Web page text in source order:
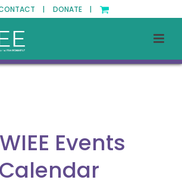
| DONATE |
Events
Calendar